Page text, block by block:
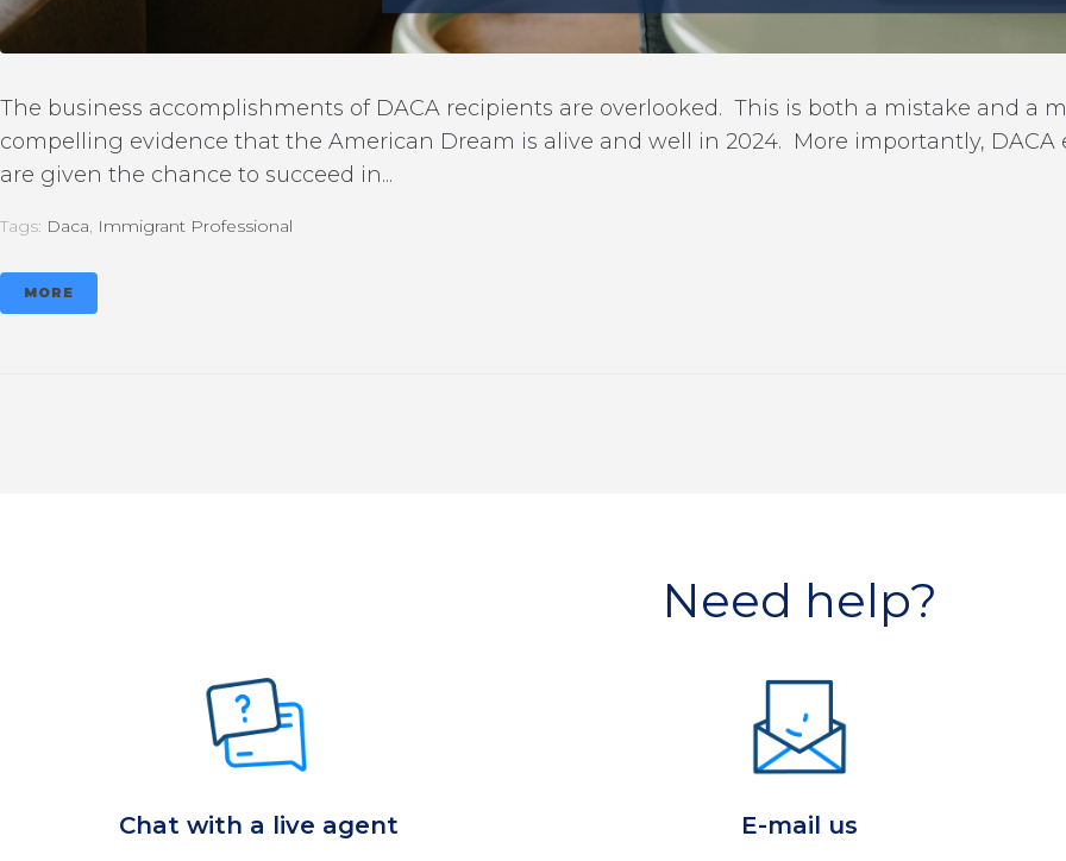
The business accomplishments of DACA recipients are overlooked. This is both a mistake and a
compelling evidence that the American Dream is alive and well in 2024. More importantly,
are given the chance to succeed in...
Tags: Daca Immigrant Professional
MORE
Need help?
Chat with a live agent E-mail us